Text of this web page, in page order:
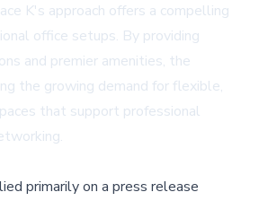
K's approach offers a compelling
office setups. By providing
and premier amenities, the
the growing demand for flexible,
that support professional
primarily on a press release